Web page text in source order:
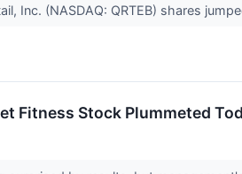
Inc. (NASDAQ: QRTEB) shares
Fitness Stock Plummeted